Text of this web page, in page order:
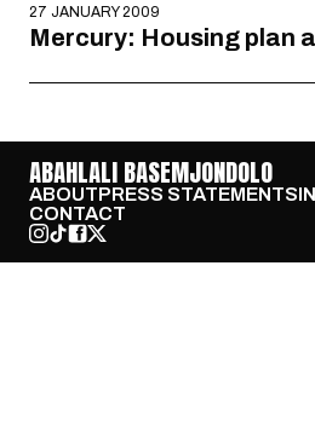
27 JANUARY 2009
Mercury: Housing plan
ABAHLALI BASEMJONDOLO
ABOUTPRESS STATEMENTS
CONTACT